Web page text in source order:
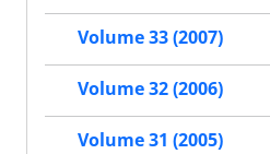
Volume 33 (2007)
Volume 32 (2006)
Volume 31 (2005)